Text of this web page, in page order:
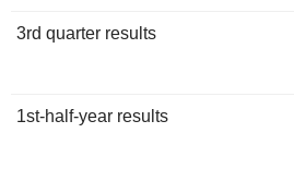
3rd quarter results
1st-half-year results